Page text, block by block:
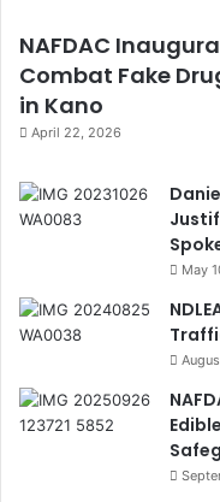
NAFDAC
Combat Fake
in Kano
April 22, 2026
May